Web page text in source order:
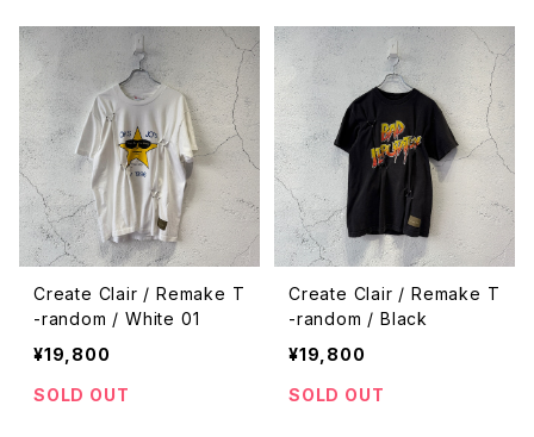
Create Clair / Remake T
-random / White 01
¥19,800
SOLD OUT
Create Clair / Remake T
-random / Black
¥19,800
SOLD OUT